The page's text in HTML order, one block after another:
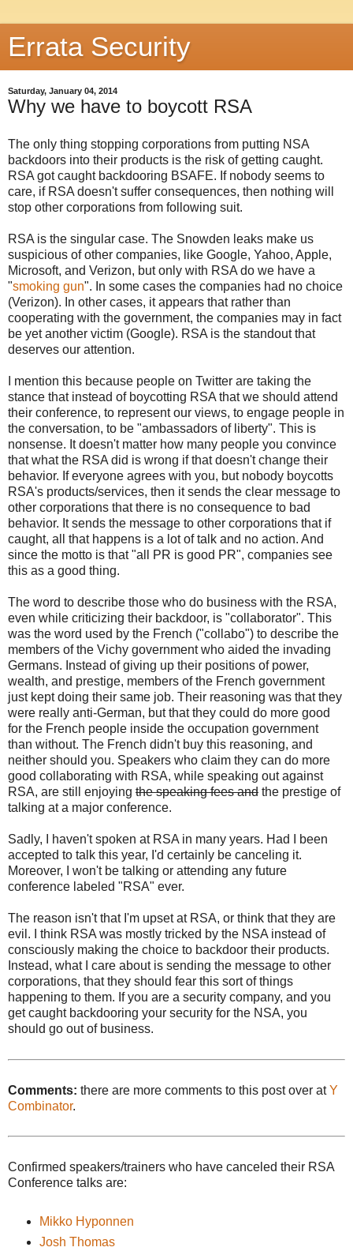
Errata Security
Saturday, January 04, 2014
Why we have to boycott RSA
The only thing stopping corporations from putting NSA
backdoors into their products is the risk of getting caught.
RSA got caught backdooring BSAFE. If nobody seems to
care, if RSA doesn't suffer consequences, then nothing will
stop other corporations from following suit.
RSA is the singular case. The Snowden leaks make us
suspicious of other companies, like Google, Yahoo, Apple,
Microsoft, and Verizon, but only with RSA do we have a
"smoking gun". In some cases the companies had no choice
(Verizon). In other cases, it appears that rather than
cooperating with the government, the companies may in fact
be yet another victim (Google). RSA is the standout that
deserves our attention.
I mention this because people on Twitter are taking the
stance that instead of boycotting RSA that we should attend
their conference, to represent our views, to engage people in
the conversation, to be "ambassadors of liberty". This is
nonsense. It doesn't matter how many people you convince
that what the RSA did is wrong if that doesn't change their
behavior. If everyone agrees with you, but nobody boycotts
RSA's products/services, then it sends the clear message to
other corporations that there is no consequence to bad
behavior. It sends the message to other corporations that if
caught, all that happens is a lot of talk and no action. And
since the motto is that "all PR is good PR", companies see
this as a good thing.
The word to describe those who do business with the RSA,
even while criticizing their backdoor, is "collaborator". This
was the word used by the French ("collabo") to describe the
members of the Vichy government who aided the invading
Germans. Instead of giving up their positions of power,
wealth, and prestige, members of the French government
just kept doing their same job. Their reasoning was that they
were really anti-German, but that they could do more good
for the French people inside the occupation government
than without. The French didn't buy this reasoning, and
neither should you. Speakers who claim they can do more
good collaborating with RSA, while speaking out against
RSA, are still enjoying the speaking fees and the prestige of
talking at a major conference.
Sadly, I haven't spoken at RSA in many years. Had I been
accepted to talk this year, I'd certainly be canceling it.
Moreover, I won't be talking or attending any future
conference labeled "RSA" ever.
The reason isn't that I'm upset at RSA, or think that they are
evil. I think RSA was mostly tricked by the NSA instead of
consciously making the choice to backdoor their products.
Instead, what I care about is sending the message to other
corporations, that they should fear this sort of things
happening to them. If you are a security company, and you
get caught backdooring your security for the NSA, you
should go out of business.
Comments: there are more comments to this post over atY
Combinator.
Confirmed speakers/trainers who have canceled their RSA
Conference talks are:
Mikko Hyponnen
Josh Thomas